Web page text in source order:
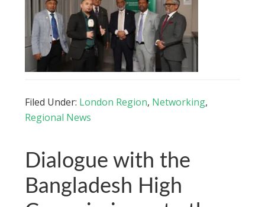
Filed Under: London Region, Networking,
Regional News
Dialogue with the
Bangladesh High